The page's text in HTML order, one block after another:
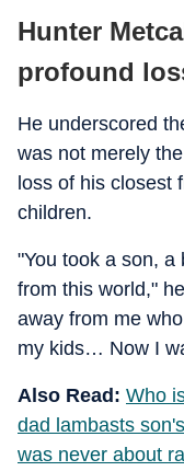
Hunter
profound
He underscored
was not merely
loss of his closest
children.
"You took a son, a
from this world,"
away from me
my kids… Now I
Also Read: Who
dad lambasts
was never about